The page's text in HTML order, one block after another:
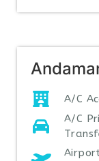
A/C
A/C